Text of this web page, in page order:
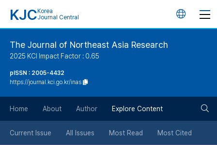
KJC Korea
Journal Central
언
튼
The Journal of Northeast Asia Research
2025 KCI Impact Factor : 0.65
pISSN : 2005-4432
https://journal.kci.go.kr/inas
Home About Author Explore Content
Current Issue All Issues Most Read Most Cited